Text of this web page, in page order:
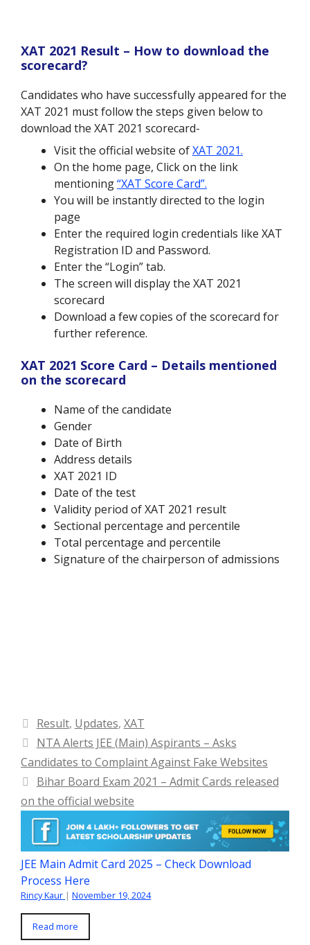
XAT 2021 Result – How to download the
scorecard?
Candidates who have successfully appeared for the
XAT 2021 must follow the steps given below to
download the XAT 2021 scorecard-
Visit the official website ofXAT 2021.
On the home page, Click on the link
mentioning“XAT Score Card”.
You will be instantly directed to the login
page
Enter the required login credentials like XAT
Registration ID and Password.
Enter the “Login” tab.
The screen will display the XAT 2021
scorecard
Download a few copies of the scorecard for
further reference.
XAT 2021 Score Card – Details mentioned
on the scorecard
Name of the candidate
Gender
Date of Birth
Address details
XAT 2021 ID
Date of the test
Validity period of XAT 2021 result
Sectional percentage and percentile
Total percentage and percentile
Signature of the chairperson of admissions
Categories
Result, Updates, XAT
NTA Alerts JEE (Main) Aspirants – Asks
Candidates to Complaint Against Fake Websites
Bihar Board Exam 2021 – Admit Cards released
on the official website
JEE Main Admit Card 2025 – Check Download
Process Here
Rincy Kaur | November 19, 2024
Read more